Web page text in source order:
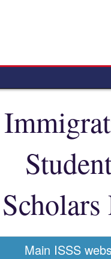
Main ISSS